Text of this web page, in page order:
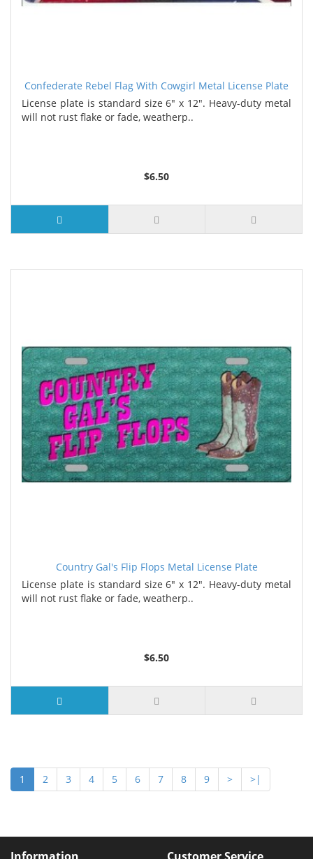
Confederate Rebel Flag With Cowgirl Metal License Plate
License plate is standard size 6" x 12". Heavy-duty metal
will not rust flake or fade, weatherp..
$6.50
Country Gal's Flip Flops Metal License Plate
License plate is standard size 6" x 12". Heavy-duty metal
will not rust flake or fade, weatherp..
$6.50
1 2 3 4 5 6 7 8 9 > >|